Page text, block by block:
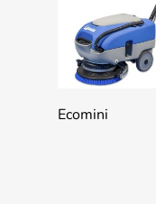
Add To
Ecomini